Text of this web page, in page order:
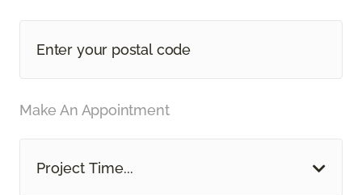
Make An Appointment
Project Time...